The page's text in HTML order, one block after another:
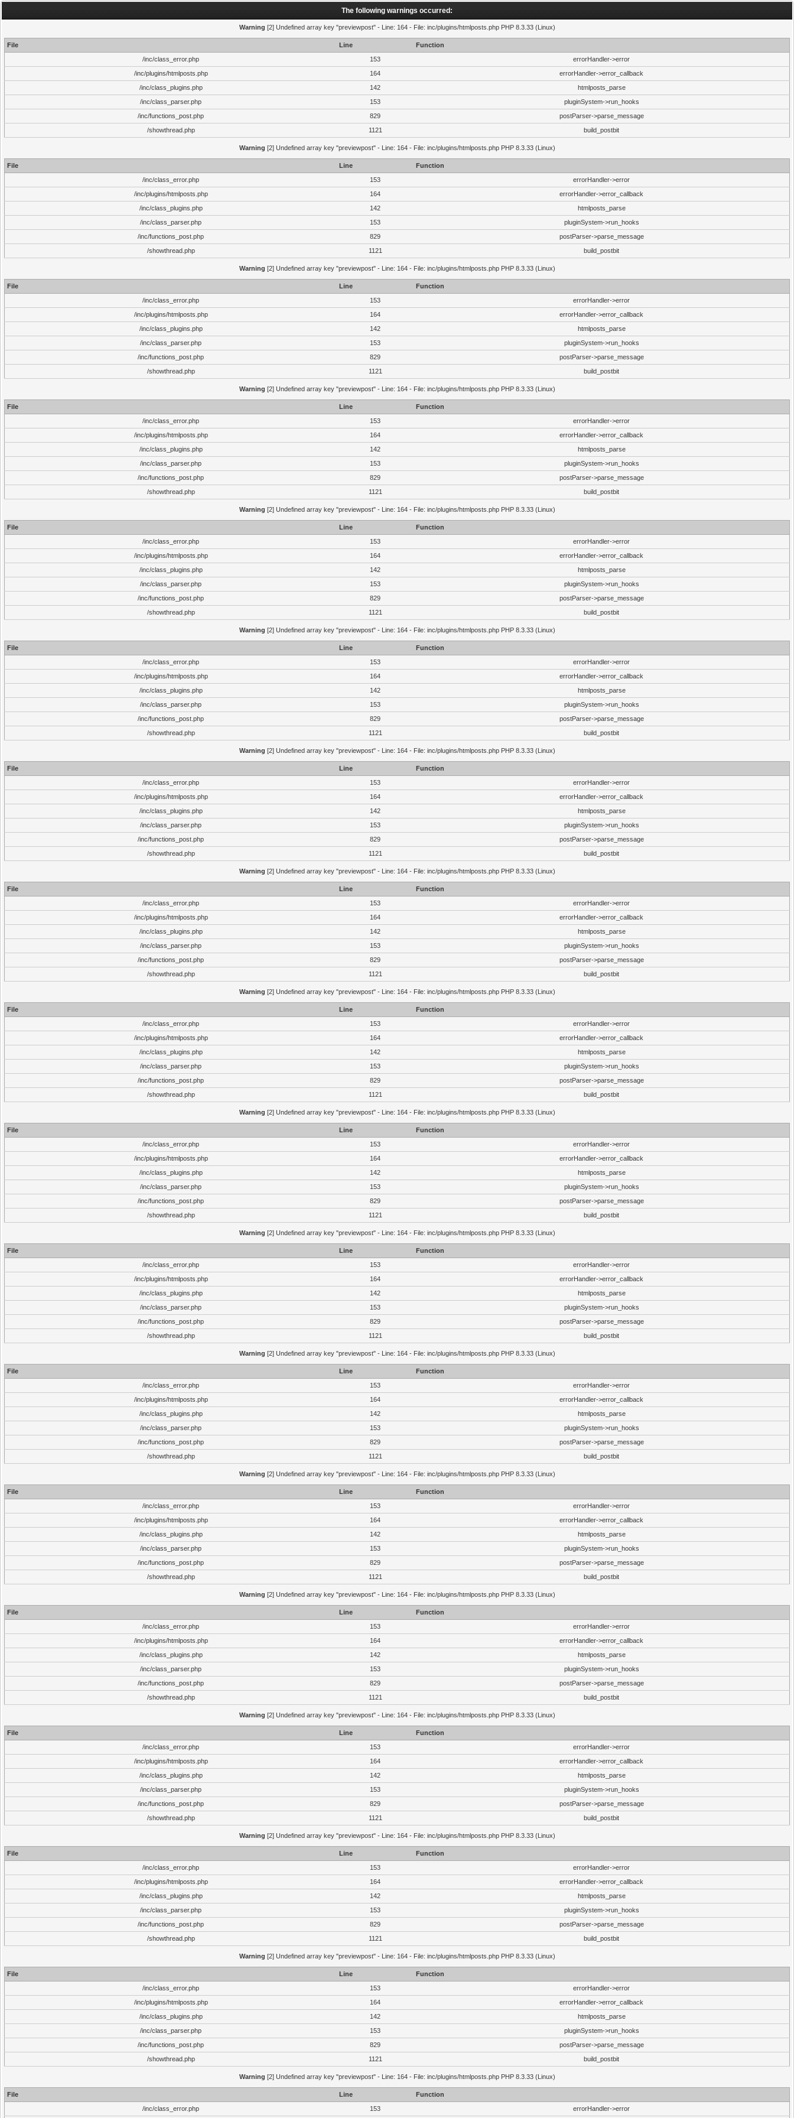
The following warnings occurred:
Warning [2] Undefined array key "previewpost" - Line: 164 - File: inc/plugins/htmlposts.php PHP 8.3.33 (Linux)
File Line
Function
/inc/class_error.php
153
errorHandler->error
/inc/plugins/htmlposts.php
164
errorHandler->error_callback
/inc/class_plugins.php
142
htmlposts_parse
/inc/class_parser.php
153
pluginSystem->run_hooks
/inc/functions_post.php
829
postParser->parse_message
/showthread.php
1121 build_postbit
Warning [2] Undefined array key "previewpost" - Line: 164 - File: inc/plugins/htmlposts.php PHP 8.3.33 (Linux)
File Line
Function
/inc/class_error.php
153
errorHandler->error
/inc/plugins/htmlposts.php
164
errorHandler->error_callback
/inc/class_plugins.php
142
htmlposts_parse
/inc/class_parser.php
153
pluginSystem->run_hooks
/inc/functions_post.php
829
postParser->parse_message
/showthread.php
1121 build_postbit
Warning [2] Undefined array key "previewpost" - Line: 164 - File: inc/plugins/htmlposts.php PHP 8.3.33 (Linux)
File Line
Function
/inc/class_error.php
153
errorHandler->error
/inc/plugins/htmlposts.php
164
errorHandler->error_callback
/inc/class_plugins.php
142
htmlposts_parse
/inc/class_parser.php
153
pluginSystem->run_hooks
/inc/functions_post.php
829
postParser->parse_message
/showthread.php
1121 build_postbit
Warning [2] Undefined array key "previewpost" - Line: 164 - File: inc/plugins/htmlposts.php PHP 8.3.33 (Linux)
File Line
Function
/inc/class_error.php
153
errorHandler->error
/inc/plugins/htmlposts.php
164
errorHandler->error_callback
/inc/class_plugins.php
142
htmlposts_parse
/inc/class_parser.php
153
pluginSystem->run_hooks
/inc/functions_post.php
829
postParser->parse_message
/showthread.php
1121 build_postbit
Warning [2] Undefined array key "previewpost" - Line: 164 - File: inc/plugins/htmlposts.php PHP 8.3.33 (Linux)
File Line
Function
/inc/class_error.php
153
errorHandler->error
/inc/plugins/htmlposts.php
164
errorHandler->error_callback
/inc/class_plugins.php
142
htmlposts_parse
/inc/class_parser.php
153
pluginSystem->run_hooks
/inc/functions_post.php
829
postParser->parse_message
/showthread.php
1121 build_postbit
Warning [2] Undefined array key "previewpost" - Line: 164 - File: inc/plugins/htmlposts.php PHP 8.3.33 (Linux)
File Line
Function
/inc/class_error.php
153
errorHandler->error
/inc/plugins/htmlposts.php
164
errorHandler->error_callback
/inc/class_plugins.php
142
htmlposts_parse
/inc/class_parser.php
153
pluginSystem->run_hooks
/inc/functions_post.php
829
postParser->parse_message
/showthread.php
1121 build_postbit
Warning [2] Undefined array key "previewpost" - Line: 164 - File: inc/plugins/htmlposts.php PHP 8.3.33 (Linux)
File Line
Function
/inc/class_error.php
153
errorHandler->error
/inc/plugins/htmlposts.php
164
errorHandler->error_callback
/inc/class_plugins.php
142
htmlposts_parse
/inc/class_parser.php
153
pluginSystem->run_hooks
/inc/functions_post.php
829
postParser->parse_message
/showthread.php
1121 build_postbit
Warning [2] Undefined array key "previewpost" - Line: 164 - File: inc/plugins/htmlposts.php PHP 8.3.33 (Linux)
File Line
Function
/inc/class_error.php
153
errorHandler->error
/inc/plugins/htmlposts.php
164
errorHandler->error_callback
/inc/class_plugins.php
142
htmlposts_parse
/inc/class_parser.php
153
pluginSystem->run_hooks
/inc/functions_post.php
829
postParser->parse_message
/showthread.php
1121 build_postbit
Warning [2] Undefined array key "previewpost" - Line: 164 - File: inc/plugins/htmlposts.php PHP 8.3.33 (Linux)
File Line
Function
/inc/class_error.php
153
errorHandler->error
/inc/plugins/htmlposts.php
164
errorHandler->error_callback
/inc/class_plugins.php
142
htmlposts_parse
/inc/class_parser.php
153
pluginSystem->run_hooks
/inc/functions_post.php
829
postParser->parse_message
/showthread.php
1121 build_postbit
Warning [2] Undefined array key "previewpost" - Line: 164 - File: inc/plugins/htmlposts.php PHP 8.3.33 (Linux)
File Line
Function
/inc/class_error.php
153
errorHandler->error
/inc/plugins/htmlposts.php
164
errorHandler->error_callback
/inc/class_plugins.php
142
htmlposts_parse
/inc/class_parser.php
153
pluginSystem->run_hooks
/inc/functions_post.php
829
postParser->parse_message
/showthread.php
1121 build_postbit
Warning [2] Undefined array key "previewpost" - Line: 164 - File: inc/plugins/htmlposts.php PHP 8.3.33 (Linux)
File Line
Function
/inc/class_error.php
153
errorHandler->error
/inc/plugins/htmlposts.php
164
errorHandler->error_callback
/inc/class_plugins.php
142
htmlposts_parse
/inc/class_parser.php
153
pluginSystem->run_hooks
/inc/functions_post.php
829
postParser->parse_message
/showthread.php
1121 build_postbit
Warning [2] Undefined array key "previewpost" - Line: 164 - File: inc/plugins/htmlposts.php PHP 8.3.33 (Linux)
File Line
Function
/inc/class_error.php
153
errorHandler->error
/inc/plugins/htmlposts.php
164
errorHandler->error_callback
/inc/class_plugins.php
142
htmlposts_parse
/inc/class_parser.php
153
pluginSystem->run_hooks
/inc/functions_post.php
829
postParser->parse_message
/showthread.php
1121 build_postbit
Warning [2] Undefined array key "previewpost" - Line: 164 - File: inc/plugins/htmlposts.php PHP 8.3.33 (Linux)
File Line
Function
/inc/class_error.php
153
errorHandler->error
/inc/plugins/htmlposts.php
164
errorHandler->error_callback
/inc/class_plugins.php
142
htmlposts_parse
/inc/class_parser.php
153
pluginSystem->run_hooks
/inc/functions_post.php
829
postParser->parse_message
/showthread.php
1121 build_postbit
Warning [2] Undefined array key "previewpost" - Line: 164 - File: inc/plugins/htmlposts.php PHP 8.3.33 (Linux)
File Line
Function
/inc/class_error.php
153
errorHandler->error
/inc/plugins/htmlposts.php
164
errorHandler->error_callback
/inc/class_plugins.php
142
htmlposts_parse
/inc/class_parser.php
153
pluginSystem->run_hooks
/inc/functions_post.php
829
postParser->parse_message
/showthread.php
1121 build_postbit
Warning [2] Undefined array key "previewpost" - Line: 164 - File: inc/plugins/htmlposts.php PHP 8.3.33 (Linux)
File Line
Function
/inc/class_error.php
153
errorHandler->error
/inc/plugins/htmlposts.php
164
errorHandler->error_callback
/inc/class_plugins.php
142
htmlposts_parse
/inc/class_parser.php
153
pluginSystem->run_hooks
/inc/functions_post.php
829
postParser->parse_message
/showthread.php
1121 build_postbit
Warning [2] Undefined array key "previewpost" - Line: 164 - File: inc/plugins/htmlposts.php PHP 8.3.33 (Linux)
File Line
Function
/inc/class_error.php
153
errorHandler->error
/inc/plugins/htmlposts.php
164
errorHandler->error_callback
/inc/class_plugins.php
142
htmlposts_parse
/inc/class_parser.php
153
pluginSystem->run_hooks
/inc/functions_post.php
829
postParser->parse_message
/showthread.php
1121 build_postbit
Warning [2] Undefined array key "previewpost" - Line: 164 - File: inc/plugins/htmlposts.php PHP 8.3.33 (Linux)
File Line
Function
/inc/class_error.php
153
errorHandler->error
/inc/plugins/htmlposts.php
164
errorHandler->error_callback
/inc/class_plugins.php
142
htmlposts_parse
/inc/class_parser.php
153
pluginSystem->run_hooks
/inc/functions_post.php
829
postParser->parse_message
/showthread.php
1121 build_postbit
Warning [2] Undefined array key "previewpost" - Line: 164 - File: inc/plugins/htmlposts.php PHP 8.3.33 (Linux)
File Line
Function
/inc/class_error.php
153 errorHandler->error